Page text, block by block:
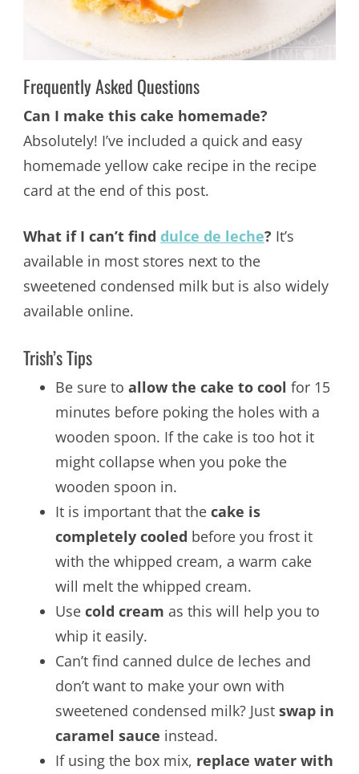
Frequently Asked Questions
Can I make this cake homemade?
Absolutely! I’ve included a quick and easy
homemade yellow cake recipe in the recipe
card at the end of this post.
What if I can’t find dulce de leche? It’s
available in most stores next to the
sweetened condensed milk but is also widely
available online.
Trish’s Tips
Be sure to allow the cake to cool for 15
minutes before poking the holes with a
wooden spoon. If the cake is too hot it
might collapse when you poke the
wooden spoon in.
It is important that the cake is
completely cooled before you frost it
with the whipped cream, a warm cake
will melt the whipped cream.
Use cold cream as this will help you to
whip it easily.
Can’t find canned dulce de leches and
don’t want to make your own with
sweetened condensed milk? Just swap in
caramel sauce instead.
If using the box mix, replace water with